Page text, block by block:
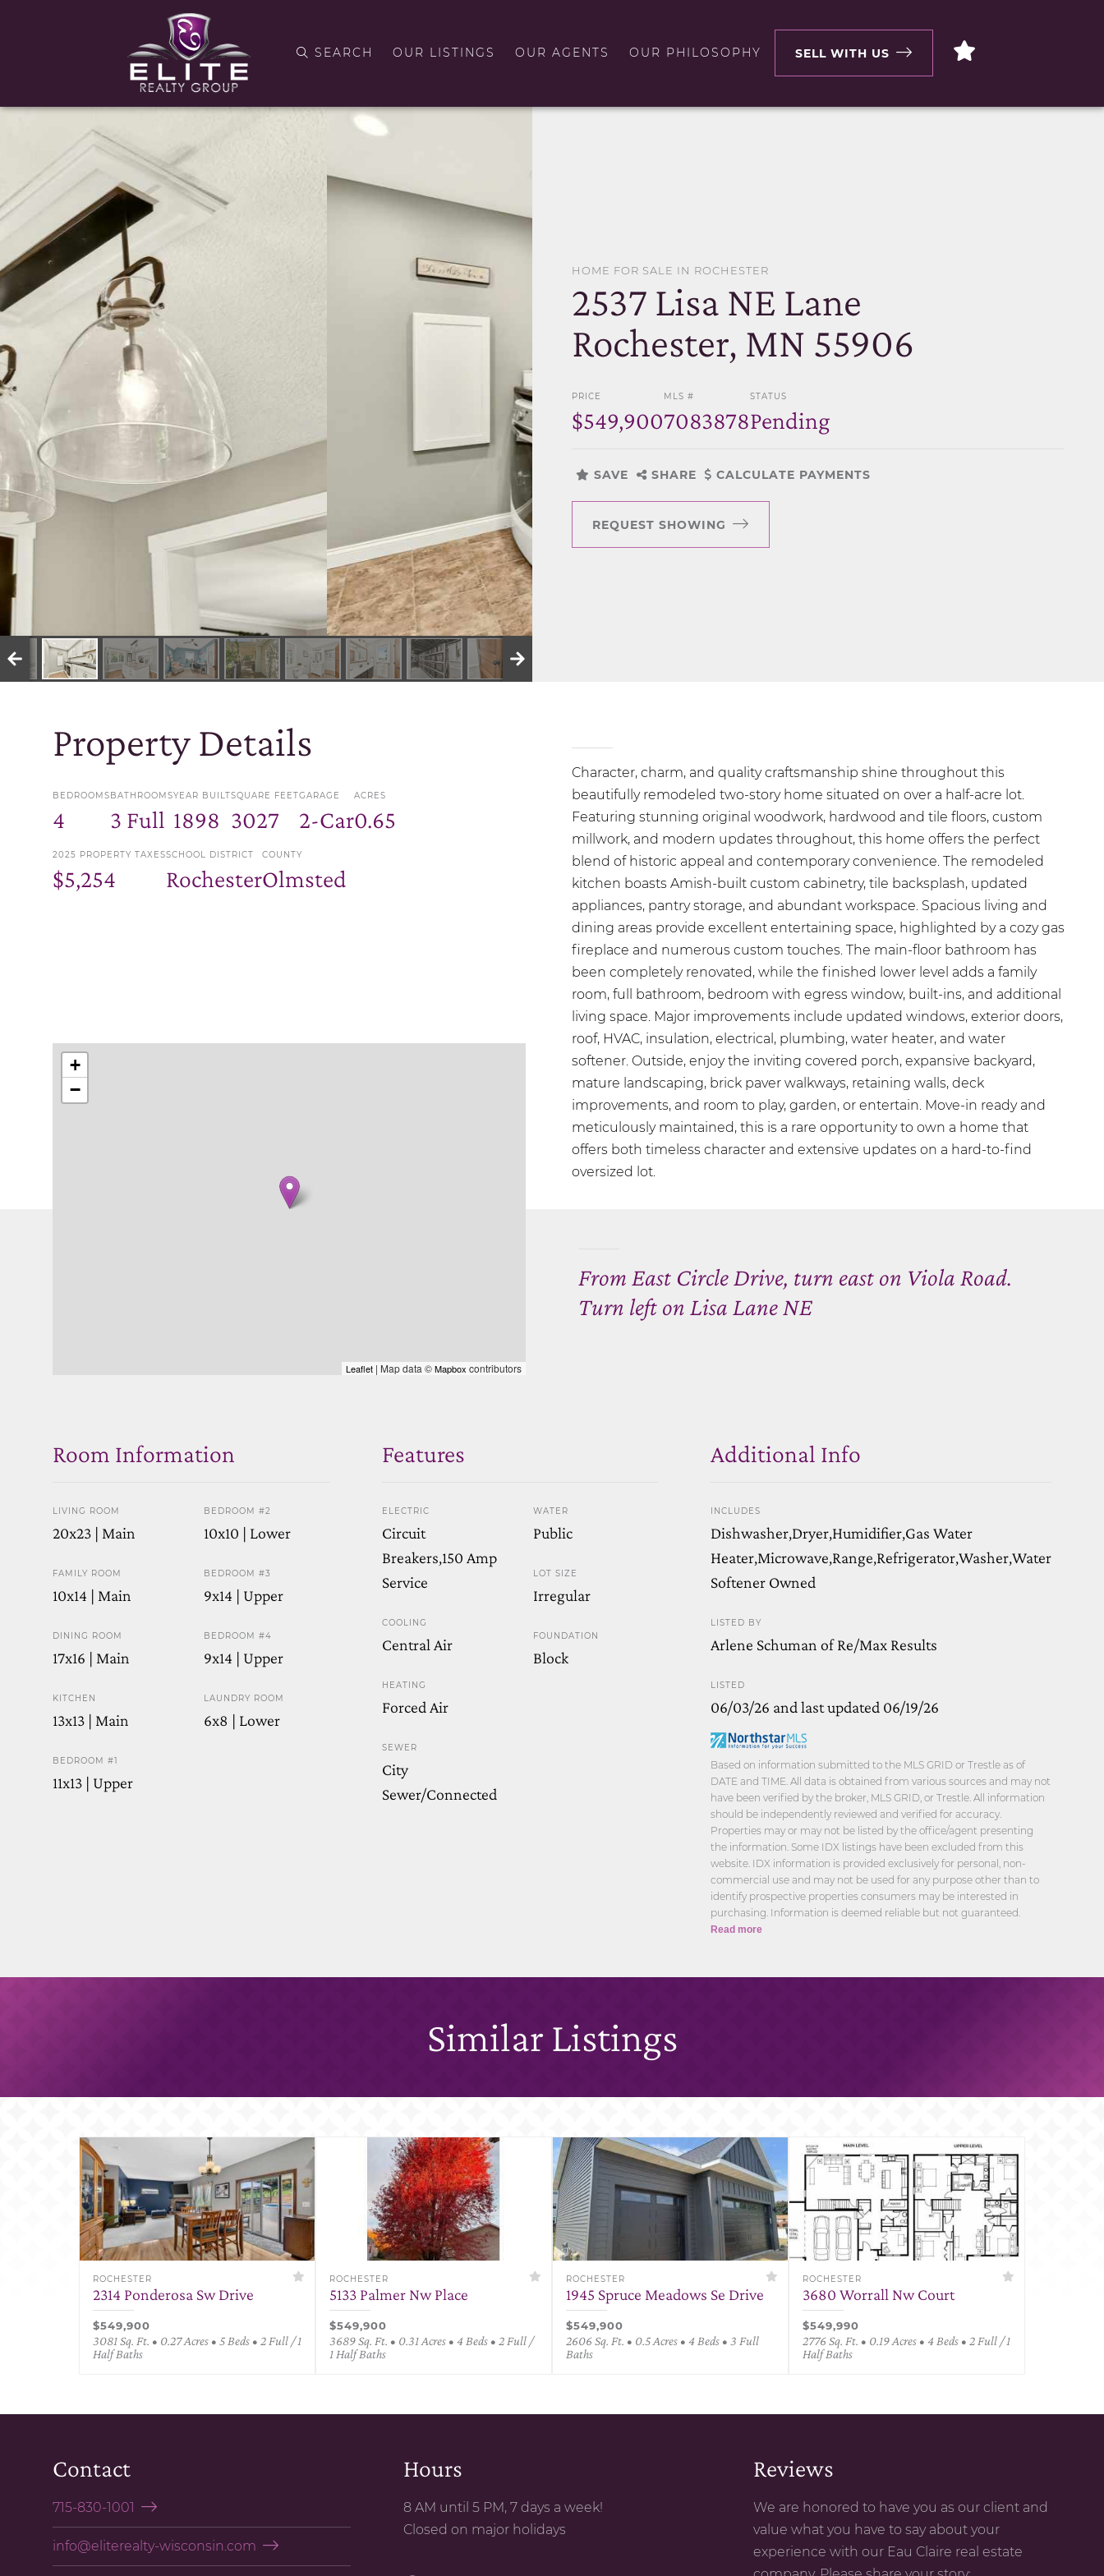
SEARCH OUR LISTINGS OUR AGENTS OUR PHILOSOPHY SELL WITH US
HOME FOR SALE IN ROCHESTER
2537 Lisa NE Lane
Rochester, MN 55906
PRICE
$549,900
MLS #
7083878
STATUS
Pending
SAVE SHARE CALCULATE PAYMENTS
REQUEST SHOWING
Property Details
BEDROOMS
4
BATHROOMS
3 Full
YEAR BUILT
1898
SQUARE FEET
3027
GARAGE
2-Car
ACRES
0.65
2025 PROPERTY TAXES
$5,254
SCHOOL DISTRICT
Rochester
COUNTY
Olmsted
Character, charm, and quality craftsmanship shine throughout this
beautifully remodeled two-story home situated on over a half-acre lot.
Featuring stunning original woodwork, hardwood and tile floors, custom
millwork, and modern updates throughout, this home offers the perfect
blend of historic appeal and contemporary convenience. The remodeled
kitchen boasts Amish-built custom cabinetry, tile backsplash, updated
appliances, pantry storage, and abundant workspace. Spacious living and
dining areas provide excellent entertaining space, highlighted by a cozy gas
fireplace and numerous custom touches. The main-floor bathroom has
been completely renovated, while the finished lower level adds a family
room, full bathroom, bedroom with egress window, built-ins, and additional
living space. Major improvements include updated windows, exterior doors,
roof, HVAC, insulation, electrical, plumbing, water heater, and water
softener. Outside, enjoy the inviting covered porch, expansive backyard,
mature landscaping, brick paver walkways, retaining walls, deck
improvements, and room to play, garden, or entertain. Move-in ready and
meticulously maintained, this is a rare opportunity to own a home that
offers both timeless character and extensive updates on a hard-to-find
oversized lot.
+
−
Leaflet | Map data ©Mapbox contributors
From East Circle Drive, turn east on Viola Road.
Turn left on Lisa Lane NE
Room Information
LIVING ROOM
20x23 | Main
FAMILY ROOM
10x14 | Main
DINING ROOM
17x16 | Main
KITCHEN
13x13 | Main
BEDROOM #1
11x13 | Upper
BEDROOM #2
10x10 | Lower
BEDROOM #3
9x14 | Upper
BEDROOM #4
9x14 | Upper
LAUNDRY ROOM
6x8 | Lower
Features
ELECTRIC
Circuit
Breakers,150 Amp
Service
COOLING
Central Air
HEATING
Forced Air
SEWER
City
Sewer/Connected
WATER
Public
LOT SIZE
Irregular
FOUNDATION
Block
Additional Info
INCLUDES
Dishwasher,Dryer,Humidifier,Gas Water
Heater,Microwave,Range,Refrigerator,Washer,Water
Softener Owned
LISTED BY
Arlene Schuman of Re/Max Results
LISTED
06/03/26 and last updated 06/19/26
Based on information submitted to the MLS GRID or Trestle as of
DATE and TIME. All data is obtained from various sources and may not
have been verified by the broker, MLS GRID, or Trestle. All information
should be independently reviewed and verified for accuracy.
Properties may or may not be listed by the office/agent presenting
the information. Some IDX listings have been excluded from this
website. IDX information is provided exclusively for personal, non-
commercial use and may not be used for any purpose other than to
identify prospective properties consumers may be interested in
purchasing. Information is deemed reliable but not guaranteed.
Read more
Similar Listings
ROCHESTER
2314 Ponderosa Sw Drive
$549,900
3081 Sq. Ft. • 0.27 Acres • 5 Beds • 2 Full / 1
Half Baths
ROCHESTER
5133 Palmer Nw Place
$549,900
3689 Sq. Ft. • 0.31 Acres • 4 Beds • 2 Full /
1 Half Baths
ROCHESTER
1945 Spruce Meadows Se Drive
$549,900
2606 Sq. Ft. • 0.5 Acres • 4 Beds • 3 Full
Baths
ROCHESTER
3680 Worrall Nw Court
$549,990
2776 Sq. Ft. • 0.19 Acres • 4 Beds • 2 Full / 1
Half Baths
Contact
715-830-1001
info@eliterealty-wisconsin.com
Hours
8 AM until 5 PM, 7 days a week!
Closed on major holidays
Reviews
We are honored to have you as our client and
value what you have to say about your
experience with our Eau Claire real estate